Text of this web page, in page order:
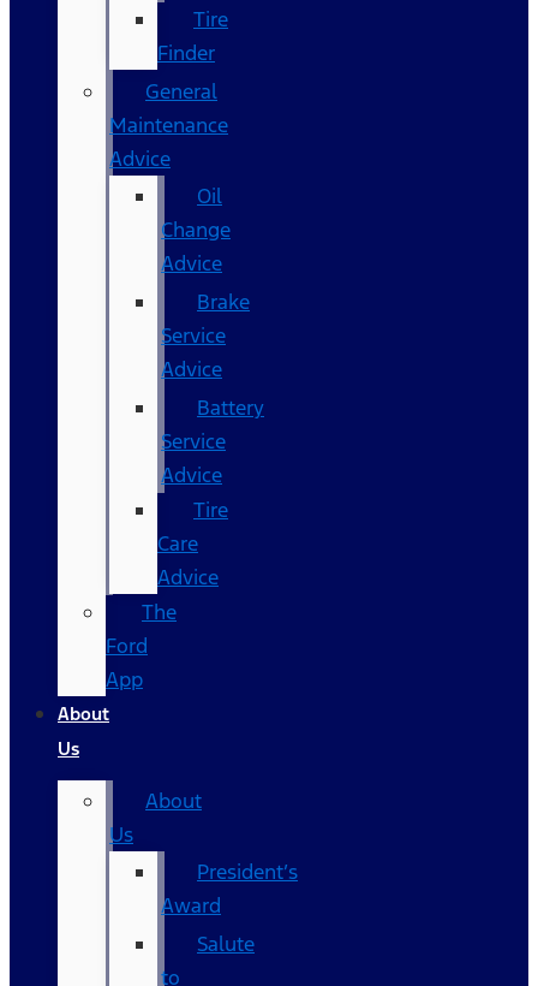
Tire
Finder
General
Maintenance
Advice
Oil
Change
Advice
Brake
Service
Advice
Battery
Service
Advice
Tire
Care
Advice
The
Ford
App
About
Us
About
Us
President’s
Award
Salute
to